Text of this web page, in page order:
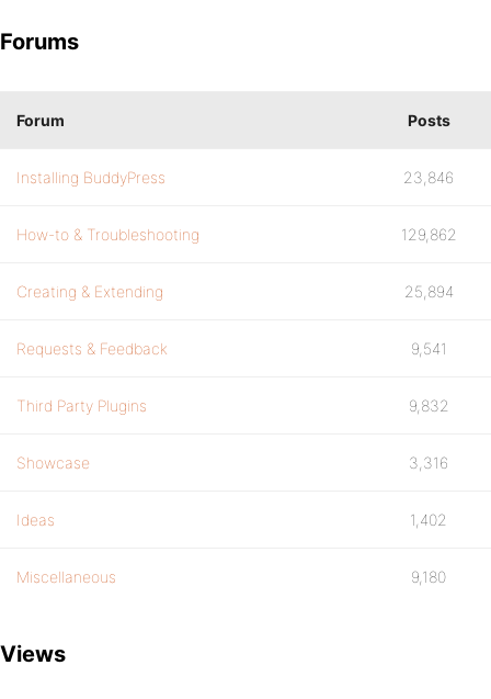
Forums
Forum Posts
Installing BuddyPress 23,846
How-to & Troubleshooting 129,862
Creating & Extending 25,894
Requests & Feedback 9,541
Third Party Plugins 9,832
Showcase 3,316
Ideas 1,402
Miscellaneous 9,180
Views